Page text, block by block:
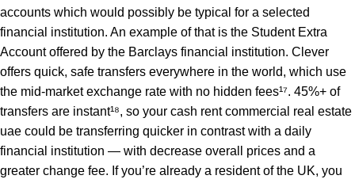
accounts which would possibly be typical for a selected
financial institution. An example of that is the Student Extra
Account offered by the Barclays financial institution. Clever
offers quick, safe transfers everywhere in the world, which use
the mid-market exchange rate with no hidden fees¹⁷. 45%+ of
transfers are instant¹⁸, so your cash rent commercial real estate
uae could be transferring quicker in contrast with a daily
financial institution — with decrease overall prices and a
greater change fee. If you’re already a resident of the UK, you